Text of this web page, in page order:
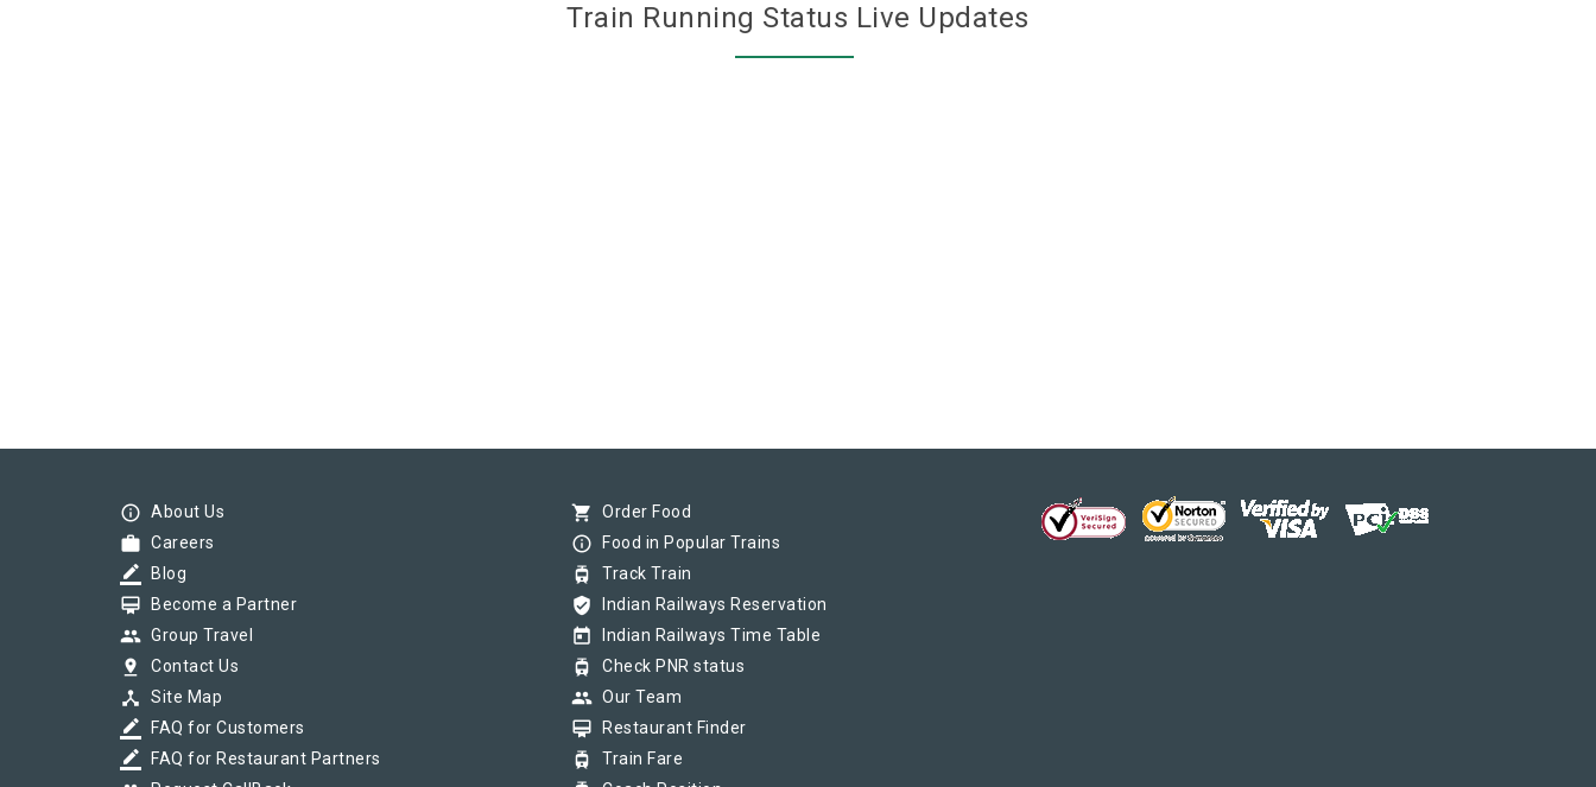
Train Running Status Live Updates
info_outline About Us
work Careers
border_color Blog
card_membership Become a Partner
group Group Travel
pin_drop Contact Us
device_hub Site Map
border_color FAQ for Customers
border_color FAQ for Restaurant Partners
shopping_cart Order Food
info_outline Food in Popular Trains
tram Track Train
verified_user Indian Railways Reservation
today Indian Railways Time Table
tram Check PNR status
group Our Team
card_membership Restaurant Finder
tram Train Fare